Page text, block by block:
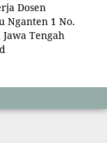
Dosen
Nganten 1 No.
Tengah